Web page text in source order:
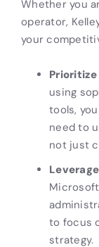
Whether you
operator,
your
Prioritize
using
tools,
need to
not just
to focus
strategy.